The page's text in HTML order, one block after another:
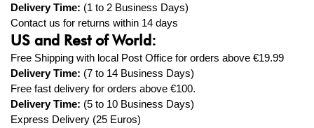
Delivery Time: (1 to 2 Business Days)
Contact us for returns within 14 days
US and Rest of World:
Free Shipping with local Post Office for orders above €19.99
Delivery Time: (7 to 14 Business Days)
Free fast delivery for orders above €100.
Delivery Time: (5 to 10 Business Days)
Express Delivery (25 Euros)